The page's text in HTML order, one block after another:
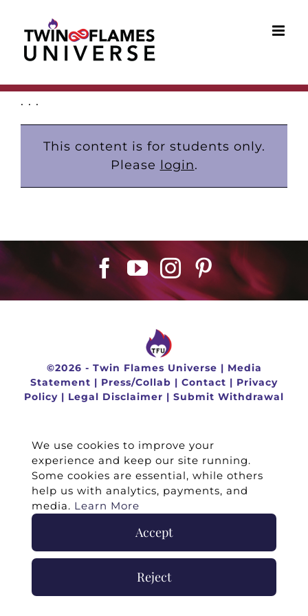
content
. . .
This content is for students only.
Please login.
©2026 - Twin Flames Universe | Media
Statement | Press/Collab | Contact | Privacy
Policy | Legal Disclaimer | Submit Withdrawal
We use cookies to improve your
experience and keep our site running.
Some cookies are essential, while others
help us with analytics, payments, and
media. Learn More
Accept
Reject